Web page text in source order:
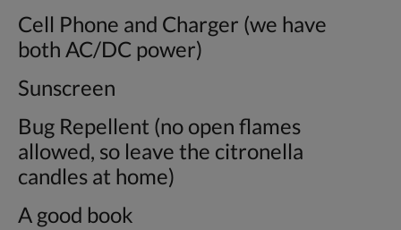
Cell Phone and Charger (we have
both AC/DC power)
Sunscreen
Bug Repellent (no open flames
allowed, so leave the citronella
candles at home)
A good book